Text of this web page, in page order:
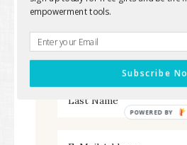
free goodies straight
empowerment tools.
Subscribe
POWERED